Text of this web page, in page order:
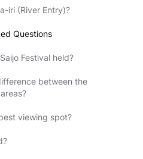
iri (River Entry)?
Questions
Festival held?
between the
viewing spot?